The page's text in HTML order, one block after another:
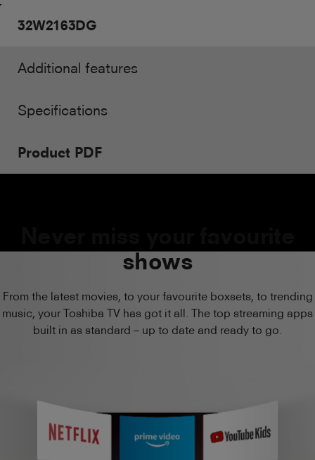
32W2163DG
Additional features
Specifications
Product PDF
shows
From the latest movies, to your favourite boxsets, to trending
music, your Toshiba TV has got it all. The top streaming apps
built in as standard – up to date and ready to go.